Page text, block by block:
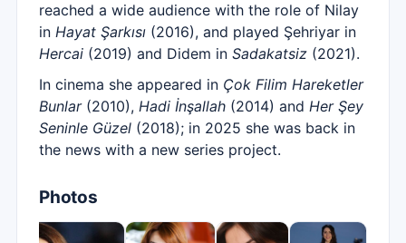
reached a wide audience with the role of Nilay
in Hayat Şarkısı (2016), and played Şehriyar in
Hercai (2019) and Didem in Sadakatsiz (2021).
In cinema she appeared in Çok Filim Hareketler
Bunlar(2010), Hadi İnşallah (2014) and Her Şey
Seninle Güzel (2018); in 2025 she was back in
the news with a new series project.
Photos